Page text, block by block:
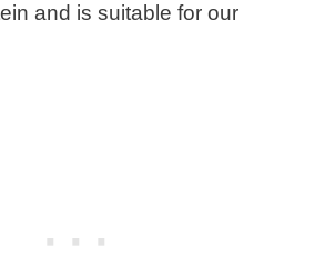
and is suitable for our